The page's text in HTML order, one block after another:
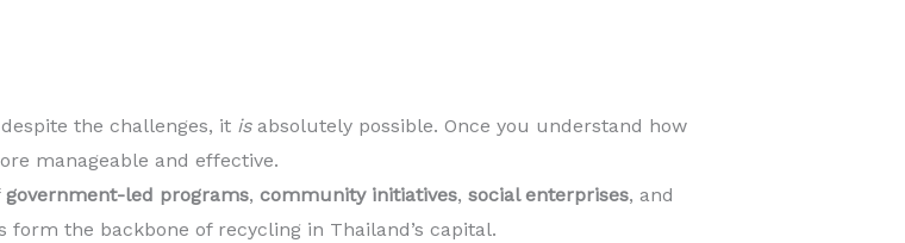
the challenges, it isabsolutely possible. Once you understand how
manageable and effective.
government-led programs, community initiatives, social enterprises, and
form the backbone of recycling in Thailand’s capital.